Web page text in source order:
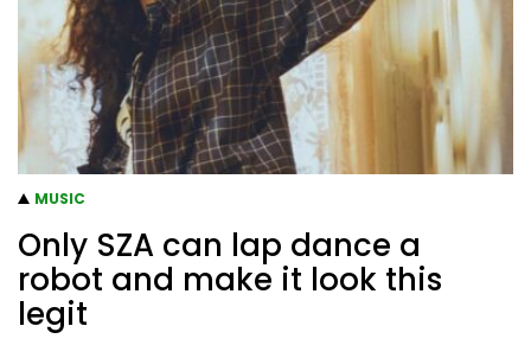
MUSIC
Only SZA can lap dance a
robot and make it look this
legit